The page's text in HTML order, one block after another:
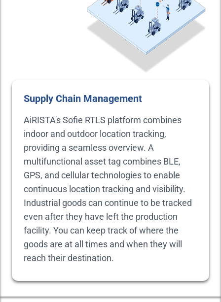
Supply Chain Management
AiRISTA's Sofie RTLS platform combines
indoor and outdoor location tracking,
providing a seamless overview. A
multifunctional asset tag combines BLE,
GPS, and cellular technologies to enable
continuous location tracking and visibility.
Industrial goods can continue to be tracked
even after they have left the production
facility. You can keep track of where the
goods are at all times and when they will
reach their destination.